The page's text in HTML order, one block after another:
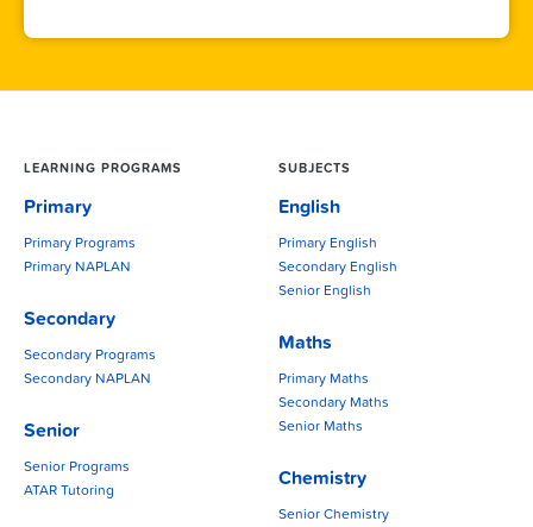
LEARNING PROGRAMS
Primary
Primary Programs
Primary NAPLAN
Secondary
Secondary Programs
Secondary NAPLAN
Senior
Senior Programs
ATAR Tutoring
SUBJECTS
English
Primary English
Secondary English
Senior English
Maths
Primary Maths
Secondary Maths
Senior Maths
Chemistry
Senior Chemistry